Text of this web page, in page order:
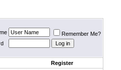
Remember Me?
Register